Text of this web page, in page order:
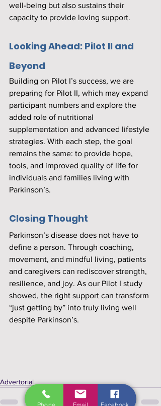
well-being but also sustains their
capacity to provide loving support.
Looking Ahead: Pilot II and
Beyond
Building on Pilot I’s success, we are
preparing for Pilot II, which may expand
participant numbers and explore the
added role of nutritional
supplementation and advanced lifestyle
strategies. With each step, the goal
remains the same: to provide hope,
tools, and improved quality of life for
individuals and families living with
Parkinson’s.
Closing Thought
Parkinson’s disease does not have to
define a person. Through coaching,
movement, and mindful living, patients
and caregivers can rediscover strength,
resilience, and joy. As our Pilot I study
showed, the right support can transform
“just getting by” into truly living well
despite Parkinson’s.
Advertorial
Phone Email Facebook